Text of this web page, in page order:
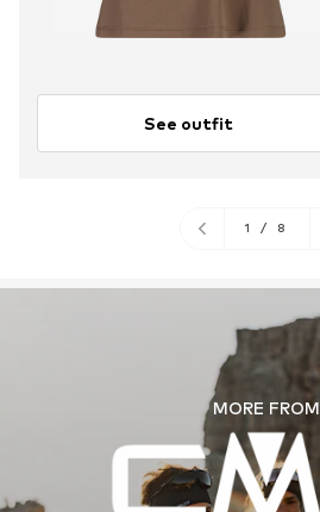
See outfit
1 / 8
MORE FROM